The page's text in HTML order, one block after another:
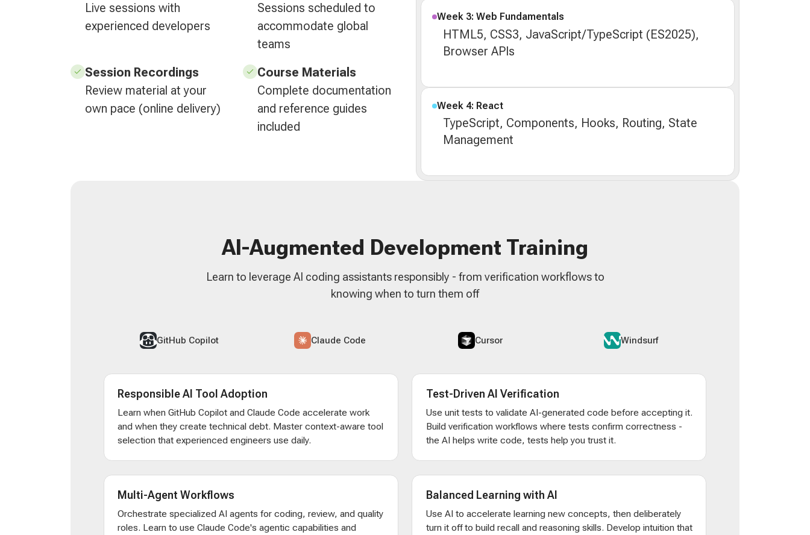
Live sessions with
experienced developers
Sessions scheduled to
accommodate global
teams
Session Recordings
Review material at your
own pace (online delivery)
Course Materials
Complete documentation
and reference guides
included
Week 3: Web Fundamentals
HTML5, CSS3, JavaScript/TypeScript (ES2025),
Browser APIs
Week 4: React
TypeScript, Components, Hooks, Routing, State
Management
AI-Augmented Development Training
Learn to leverage AI coding assistants responsibly - from verification workflows to
knowing when to turn them off
GitHub Copilot Claude Code Cursor Windsurf
Responsible AI Tool Adoption
Learn when GitHub Copilot and Claude Code accelerate work
and when they create technical debt. Master context-aware tool
selection that experienced engineers use daily.
Test-Driven AI Verification
Use unit tests to validate AI-generated code before accepting it.
Build verification workflows where tests confirm correctness -
the AI helps write code, tests help you trust it.
Multi-Agent Workflows
Orchestrate specialized AI agents for coding, review, and quality
roles. Learn to use Claude Code's agentic capabilities and
Balanced Learning with AI
Use AI to accelerate learning new concepts, then deliberately
turn it off to build recall and reasoning skills. Develop intuition that